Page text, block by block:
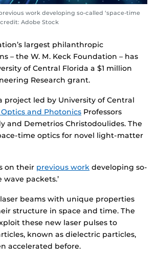
work developing so-called ‘space-time
Adobe Stock
largest philanthropic
– the W. M. Keck Foundation – has
of Central Florida a $1 million
Research grant.
project led by University of Central
and Photonics Professors
and Demetrios Christodoulides. The
time optics for novel light-matter
on their previous work developing so-
wave packets.’
beams with unique properties
structure in space and time. The
these new laser pulses to
known as dielectric particles,
accelerated before.